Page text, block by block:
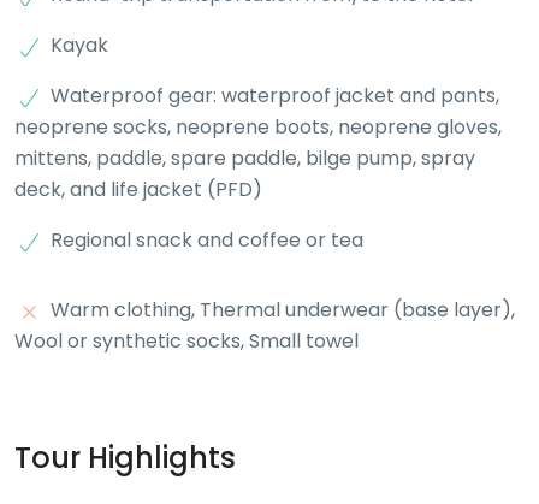
Kayak
Waterproof gear: waterproof jacket and pants,
neoprene socks, neoprene boots, neoprene gloves,
mittens, paddle, spare paddle, bilge pump, spray
deck, and life jacket (PFD)
Regional snack and coffee or tea
Warm clothing, Thermal underwear (base layer),
Wool or synthetic socks, Small towel
Tour Highlights